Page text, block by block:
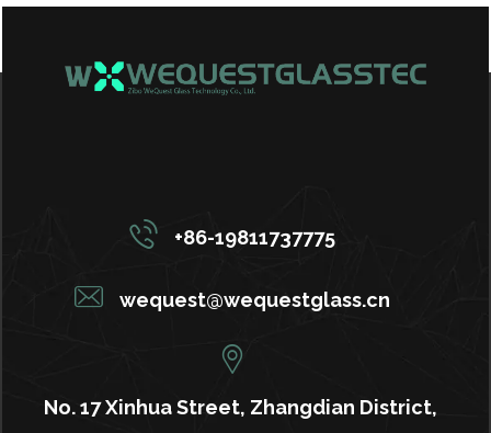
+86-19811737775
wequest@wequestglass.cn
No. 17 Xinhua Street, Zhangdian District,